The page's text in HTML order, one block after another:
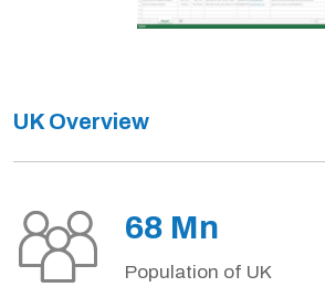
UK Overview
68 Mn
Population of UK